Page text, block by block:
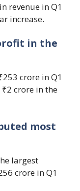
revenue in Q1
increase.
in the
crore in Q1
crore in the
most
largest
crore in Q1